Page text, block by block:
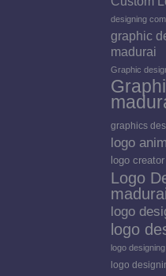
designing
graphic
madurai
Graphic
graphics
logo
logo
Logo
madurai
logo
logo
logo
logo